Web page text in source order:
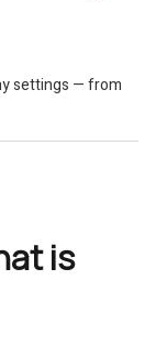
is